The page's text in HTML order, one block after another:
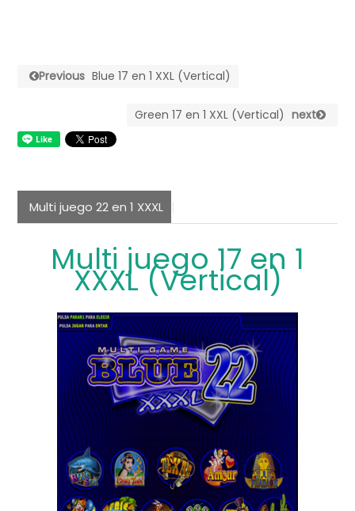
Previous Blue 17 en 1 XXL (Vertical)
Green 17 en 1 XXL (Vertical) next
Multi juego 22 en 1 XXXL
Multi juego 17 en 1
XXXL (Vertical)